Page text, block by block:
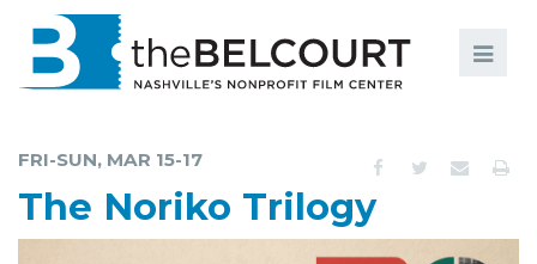
EVENTS
EDUCATION AND ENGAGEMENT
FRI-SUN, MAR 15-17
The Noriko Trilogy